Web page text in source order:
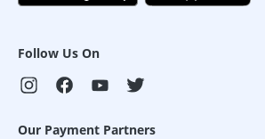
Follow Us On
Our Payment Partners